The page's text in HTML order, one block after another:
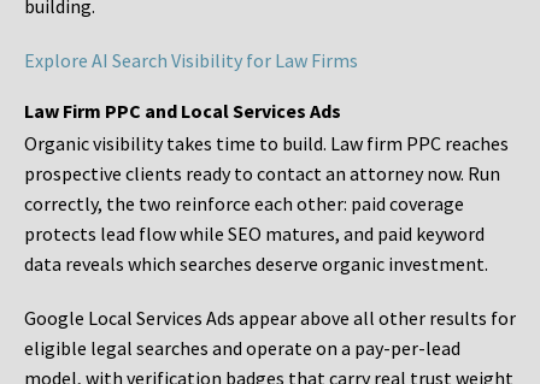
building.
Explore AI Search Visibility for Law Firms
Law Firm PPC and Local Services Ads
Organic visibility takes time to build. Law firm PPC reaches
prospective clients ready to contact an attorney now. Run
correctly, the two reinforce each other: paid coverage
protects lead flow while SEO matures, and paid keyword
data reveals which searches deserve organic investment.
Google Local Services Ads appear above all other results for
eligible legal searches and operate on a pay-per-lead
model, with verification badges that carry real trust weight